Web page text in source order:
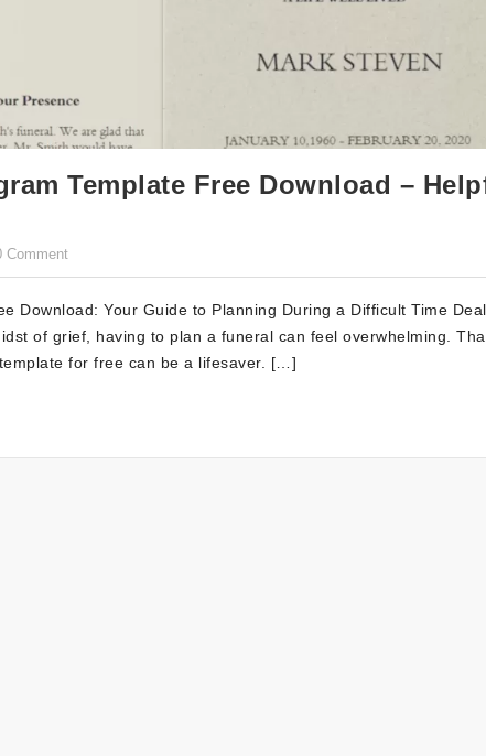
Template Free Download –
Comment
Download: Your Guide to Planning During a Difficult Time
of grief, having to plan a funeral can feel overwhelming.
for free can be a lifesaver. […]